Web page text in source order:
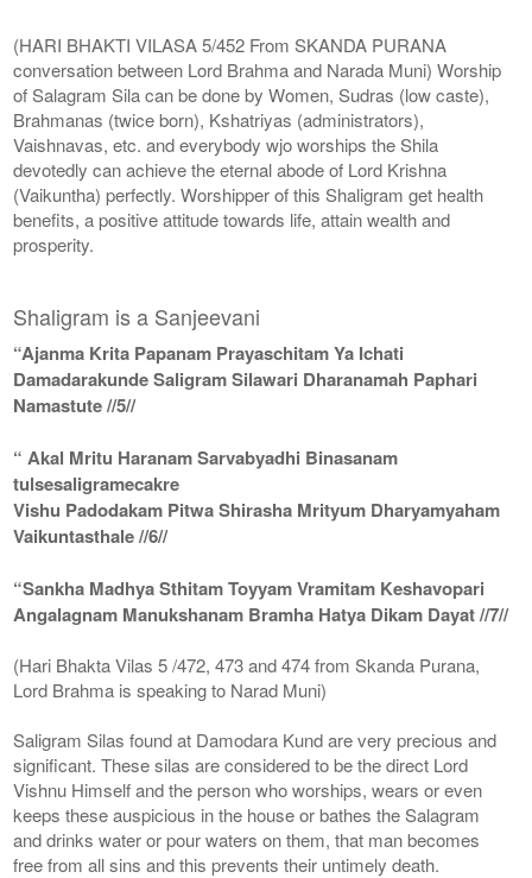
(HARI BHAKTI VILASA 5/452 From SKANDA PURANA
conversation between Lord Brahma and Narada Muni) Worship
of Salagram Sila can be done by Women, Sudras (low caste),
Brahmanas (twice born), Kshatriyas (administrators),
Vaishnavas, etc. and everybody wjo worships the Shila
devotedly can achieve the eternal abode of Lord Krishna
(Vaikuntha) perfectly. Worshipper of this Shaligram get health
benefits, a positive attitude towards life, attain wealth and
prosperity.
Shaligram is a Sanjeevani
“Ajanma Krita Papanam Prayaschitam Ya Ichati
Damadarakunde Saligram Silawari Dharanamah Paphari
Namastute //5//
“ Akal Mritu Haranam Sarvabyadhi Binasanam
tulsesaligramecakre
Vishu Padodakam Pitwa Shirasha Mrityum Dharyamyaham
Vaikuntasthale //6//
“Sankha Madhya Sthitam Toyyam Vramitam Keshavopari
Angalagnam Manukshanam Bramha Hatya Dikam Dayat //7//
(Hari Bhakta Vilas 5 /472, 473 and 474 from Skanda Purana,
Lord Brahma is speaking to Narad Muni)
Saligram Silas found at Damodara Kund are very precious and
significant. These silas are considered to be the direct Lord
Vishnu Himself and the person who worships, wears or even
keeps these auspicious in the house or bathes the Salagram
and drinks water or pour waters on them, that man becomes
free from all sins and this prevents their untimely death.